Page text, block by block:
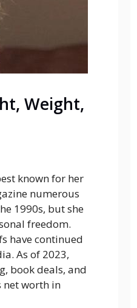
Weight,
known for her
numerous
1990s, but she
freedom.
have continued
As of 2023,
book deals, and
net worth in